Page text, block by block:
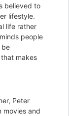
believed to
lifestyle.
life rather
people
be
makes
Peter
movies and